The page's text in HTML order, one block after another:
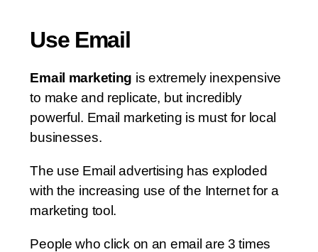
Use Email
Email marketing is extremely inexpensive
to make and replicate, but incredibly
powerful. Email marketing is must for local
businesses.
The use Email advertising has exploded
with the increasing use of the Internet for a
marketing tool.
People who click on an email are 3 times